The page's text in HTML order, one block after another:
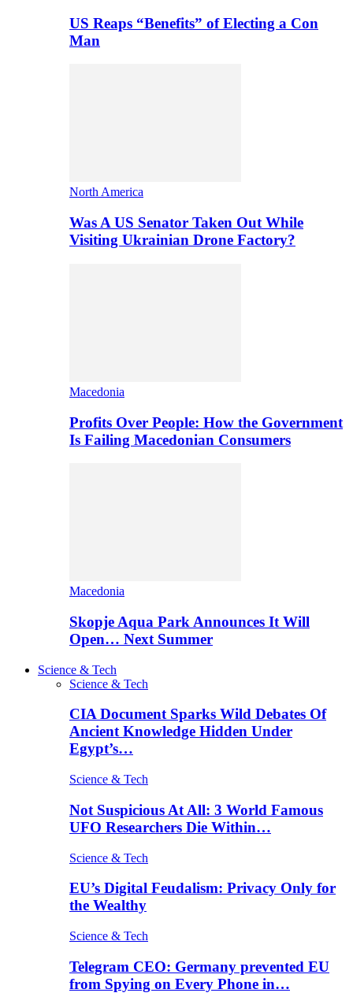
US Reaps “Benefits” of Electing a Con
Man
North America
Was A US Senator Taken Out While
Visiting Ukrainian Drone Factory?
Macedonia
Profits Over People: How the Government
Is Failing Macedonian Consumers
Macedonia
Skopje Aqua Park Announces It Will
Open… Next Summer
Science & Tech
Science & Tech
CIA Document Sparks Wild Debates Of
Ancient Knowledge Hidden Under
Egypt’s…
Science & Tech
Not Suspicious At All: 3 World Famous
UFO Researchers Die Within…
Science & Tech
EU’s Digital Feudalism: Privacy Only for
the Wealthy
Science & Tech
Telegram CEO: Germany prevented EU
from Spying on Every Phone in…